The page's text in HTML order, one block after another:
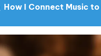
How I Connect Music